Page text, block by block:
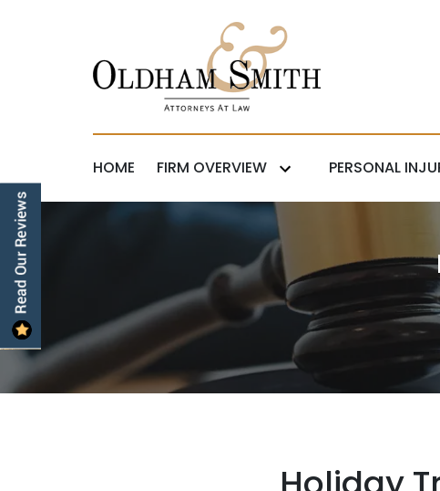
HOME FIRM OVERVIEW PERSONAL